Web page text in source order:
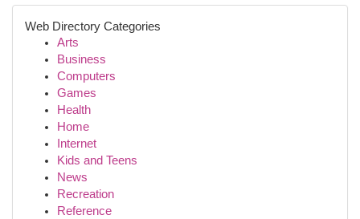
Web Directory Categories
Arts
Business
Computers
Games
Health
Home
Internet
Kids and Teens
News
Recreation
Reference